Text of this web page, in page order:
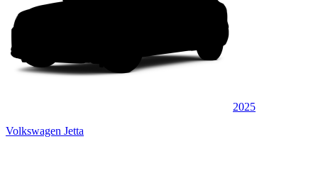
2025
Volkswagen Jetta